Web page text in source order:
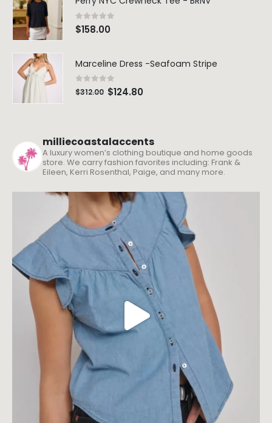
0out of 5
$158.00
Marceline Dress -Seafoam Stripe
0out of 5
$312.00 $124.80
milliecoastalaccents
A luxury women’s clothing boutique and home goods
store. We carry fashion favorites including: Frank &
Eileen, Kerri Rosenthal, Paige, and many more.